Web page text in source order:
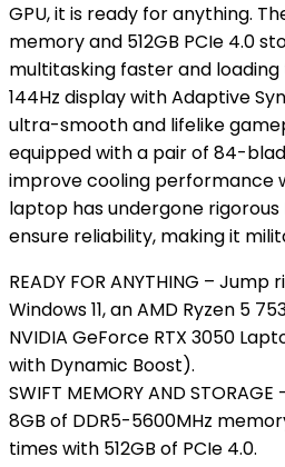
GPU, it is ready for anything.
memory and 512GB PCIe 4.0
multitasking faster and loading
144Hz display with Adaptive
ultra-smooth and lifelike
equipped with a pair of 84-
improve cooling performance
laptop has undergone rigorous
ensure reliability, making it
READY FOR ANYTHING –
Windows 11, an AMD Ryzen 5
NVIDIA GeForce RTX 3050
with Dynamic Boost).
SWIFT MEMORY AND
8GB of DDR5-5600MHz
times with 512GB of PCIe 4.0.